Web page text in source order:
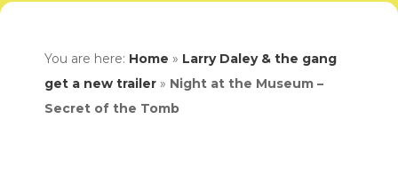
You are here: Home » Larry Daley & the gang
get a new trailer » Night at the Museum –
Secret of the Tomb